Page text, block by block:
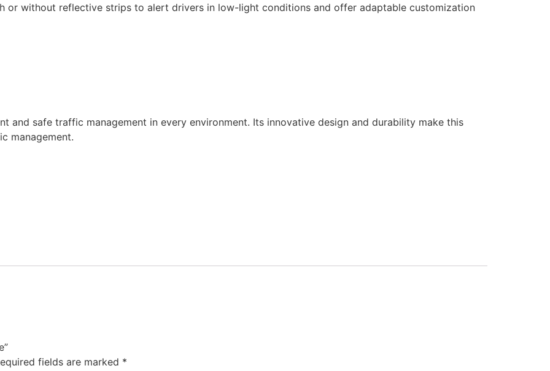
or without reflective strips to alert drivers in low-light conditions and offer adaptable customization
and safe traffic management in every environment. Its innovative design and durability make this
management.
fields are marked *